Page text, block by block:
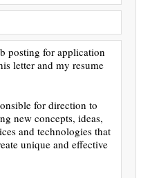
posting for application
letter and my resume
for direction to
new concepts, ideas,
and technologies that
unique and effective